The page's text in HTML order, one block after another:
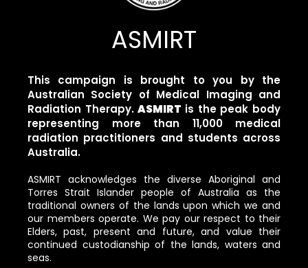
ASMIRT
This campaign is brought to you by the
Australian Society of Medical Imaging and
Radiation Therapy.ASMIRT is the peak body
representing more than 11,000 medical
radiation practitioners and students across
Australia.
ASMIRT acknowledges the diverse Aboriginal and
Torres Strait Islander people of Australia as the
traditional owners of the lands upon which we and
our members operate. We pay our respect to their
Elders, past, present and future, and value their
continued custodianship of the lands, waters and
seas.